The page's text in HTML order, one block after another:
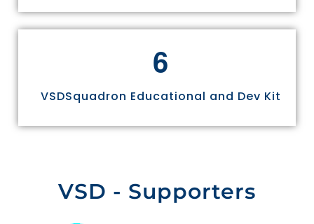
6
VSDSquadron Educational and Dev Kit
VSD - Supporters